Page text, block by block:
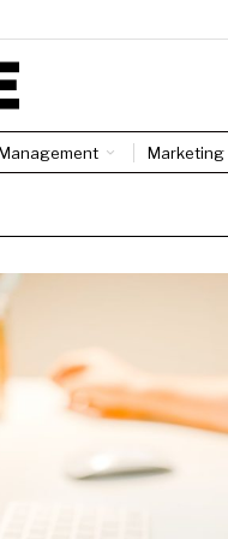
Marketing